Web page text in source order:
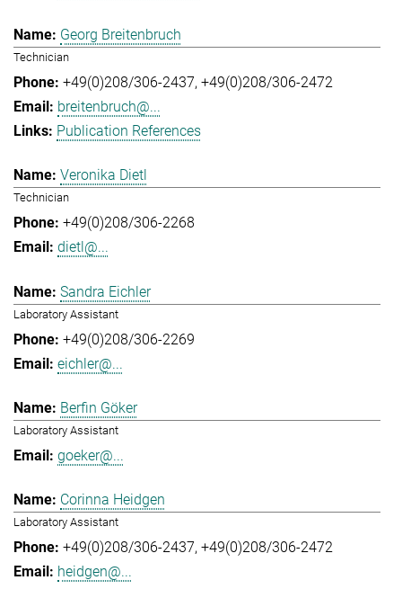
Georg Breitenbruch
Technician
+49(0)208/306-2437 +49(0)208/306-2472
breitenbruch@...
Publication References
Veronika Dietl
Technician
+49(0)208/306-2268
dietl@...
Sandra Eichler
Laboratory Assistant
+49(0)208/306-2269
eichler@...
Berfin Göker
Laboratory Assistant
goeker@...
Corinna Heidgen
Laboratory Assistant
+49(0)208/306-2437 +49(0)208/306-2472
heidgen@...